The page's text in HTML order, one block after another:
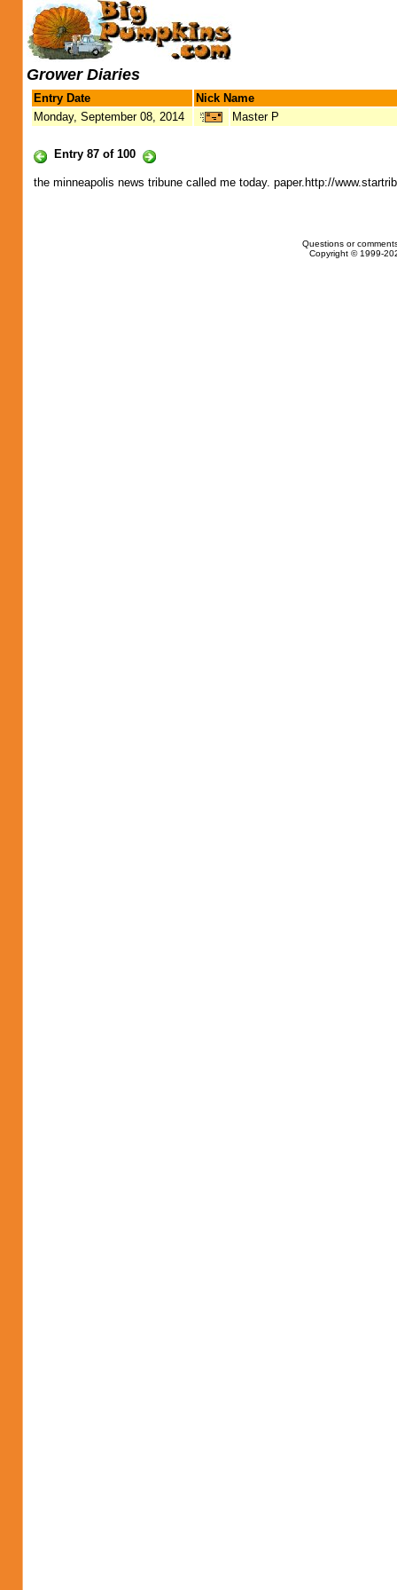
Grower Diaries
Entry Date
Nick Name
Monday, September 08, 2014
Master P
Entry 87 of 100
the minneapolis news tribune called me today. paper.http://
Questions or
Copyright © 1999-